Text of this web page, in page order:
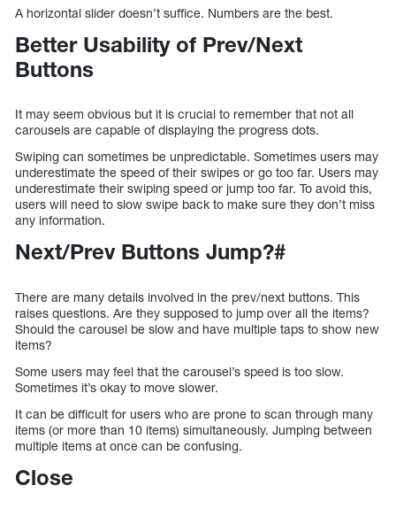
A horizontal slider doesn’t suffice. Numbers are the best.
Better Usability of Prev/Next
Buttons
It may seem obvious but it is crucial to remember that not all
carousels are capable of displaying the progress dots.
Swiping can sometimes be unpredictable. Sometimes users may
underestimate the speed of their swipes or go too far. Users may
underestimate their swiping speed or jump too far. To avoid this,
users will need to slow swipe back to make sure they don’t miss
any information.
Next/Prev Buttons Jump?#
There are many details involved in the prev/next buttons. This
raises questions. Are they supposed to jump over all the items?
Should the carousel be slow and have multiple taps to show new
items?
Some users may feel that the carousel’s speed is too slow.
Sometimes it’s okay to move slower.
It can be difficult for users who are prone to scan through many
items (or more than 10 items) simultaneously. Jumping between
multiple items at once can be confusing.
Close